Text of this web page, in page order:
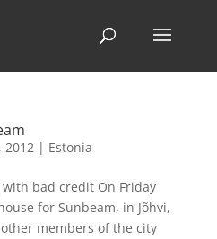
2012| Estonia
bad credit On Friday
for Sunbeam, in Jõhvi,
members of the city